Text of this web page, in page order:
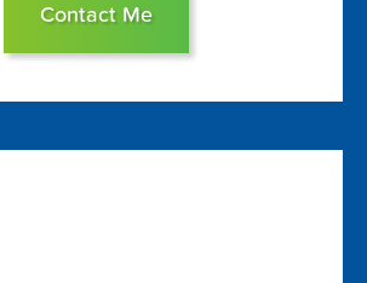
Contact Me